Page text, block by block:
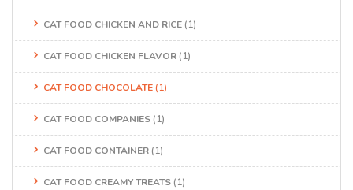
CAT FOOD CHICKEN AND RICE (1)
CAT FOOD CHICKEN FLAVOR (1)
CAT FOOD CHOCOLATE(1)
CAT FOOD COMPANIES (1)
CAT FOOD CONTAINER (1)
CAT FOOD CREAMY TREATS (1)